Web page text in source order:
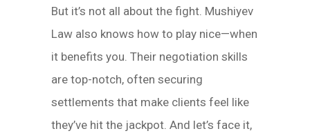
But it’s not all about the fight. Mushiyev
Law also knows how to play nice—when
it benefits you. Their negotiation skills
are top-notch, often securing
settlements that make clients feel like
they’ve hit the jackpot. And let’s face it,